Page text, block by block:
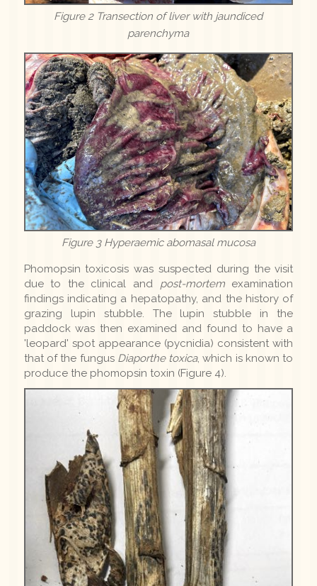
Figure 2 Transection of liver with jaundiced
parenchyma
Figure 3 Hyperaemic abomasal mucosa
Phomopsin toxicosis was suspected during the visit
due to the clinical and post-mortemexamination
findings indicating a hepatopathy, and the history of
grazing lupin stubble. The lupin stubble in the
paddock was then examined and found to have a
'leopard' spot appearance (pycnidia) consistent with
that of the fungus Diaporthe toxica, which is known to
produce the phomopsin toxin (Figure 4).